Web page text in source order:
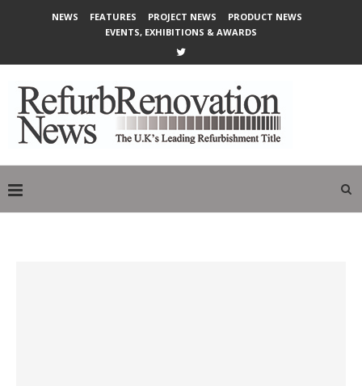
NEWS FEATURES PROJECT NEWS
PRODUCT NEWS
EVENTS, EXHIBITIONS & AWARDS